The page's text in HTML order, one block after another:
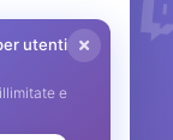
utenti
e